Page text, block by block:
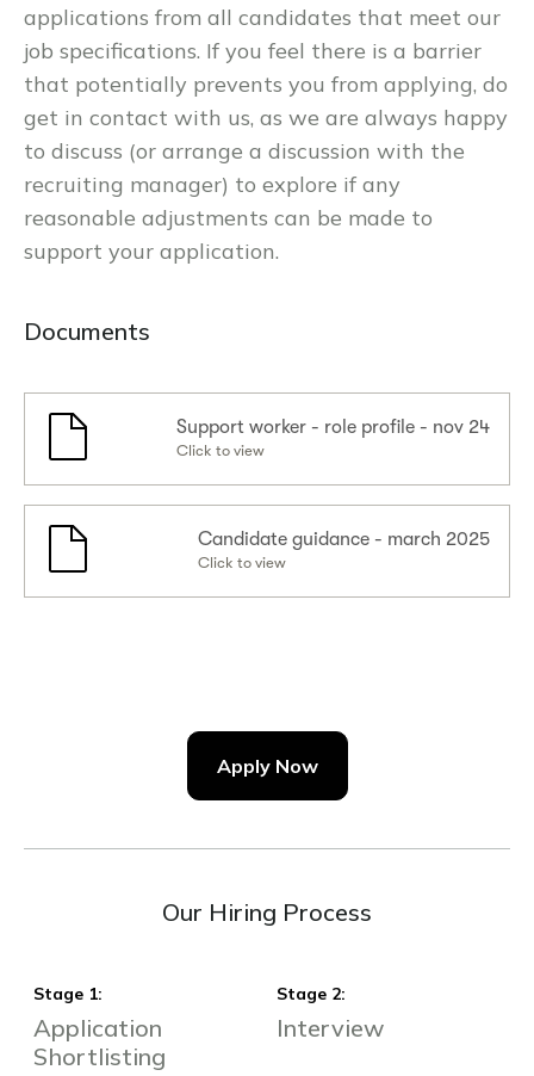
applications from all candidates that meet our
job specifications. If you feel there is a barrier
that potentially prevents you from applying, do
get in contact with us, as we are always happy
to discuss (or arrange a discussion with the
recruiting manager) to explore if any
reasonable adjustments can be made to
support your application.
Documents
Support worker - role profile - nov 24
Click to view
Candidate guidance - march 2025
Click to view
Apply Now
Our Hiring Process
Stage 1:
Application
Shortlisting
Stage 2:
Interview